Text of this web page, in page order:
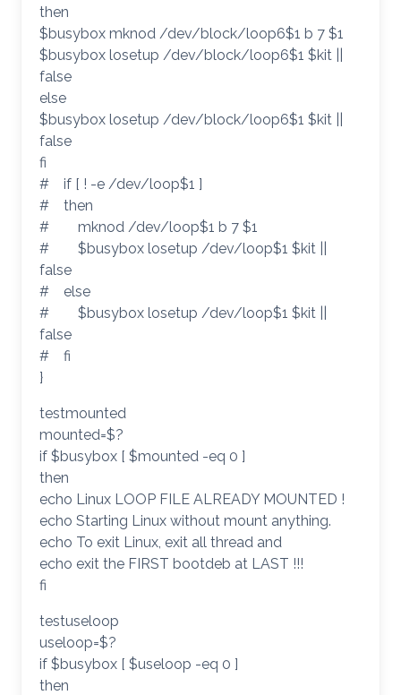
then
$busybox mknod /dev/block/loop6$1 b 7 $1
$busybox losetup /dev/block/loop6$1 $kit ||
false
else
$busybox losetup /dev/block/loop6$1 $kit ||
false
fi
# if [ ! -e /dev/loop$1 ]
# then
# mknod /dev/loop$1 b 7 $1
# $busybox losetup /dev/loop$1 $kit ||
false
# else
# $busybox losetup /dev/loop$1 $kit ||
false
# fi
}
testmounted
mounted=$?
if $busybox [ $mounted -eq 0 ]
then
echo Linux LOOP FILE ALREADY MOUNTED !
echo Starting Linux without mount anything.
echo To exit Linux, exit all thread and
echo exit the FIRST bootdeb at LAST !!!
fi
testuseloop
useloop=$?
if $busybox [ $useloop -eq 0 ]
then